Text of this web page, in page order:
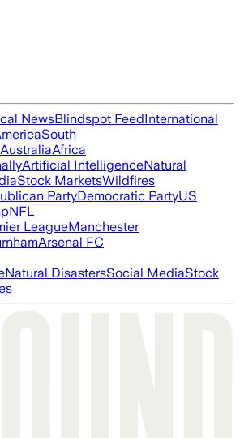
NewsBlindspot FeedInternational
South
AustraliaAfrica
Artificial IntelligenceNatural
Stock MarketsWildfires
PartyDemocratic PartyUS
NFL
LeagueManchester
Arsenal FC
Natural DisastersSocial MediaStock